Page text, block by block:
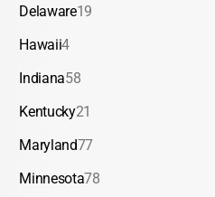
Delaware19
Hawaii4
Indiana58
Kentucky21
Maryland77
Minnesota78